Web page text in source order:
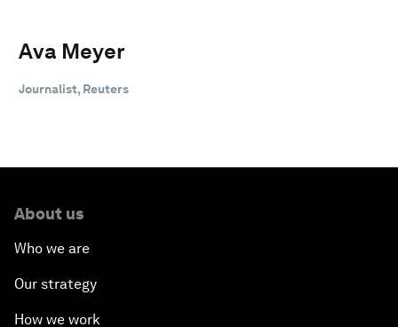
Ava Meyer
Journalist, Reuters
About us
Who we are
Our strategy
How we work